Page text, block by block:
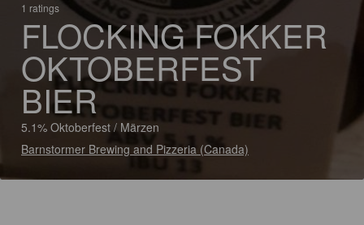
1 ratings
FLOCKING FOKKER
OKTOBERFEST
BIER
5.1% Oktoberfest / Märzen
Barnstormer Brewing and Pizzeria (Canada)